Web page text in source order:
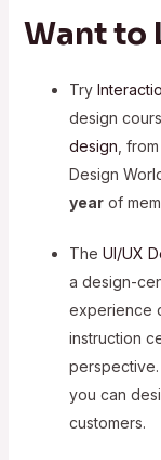
Want to
Try
design
design ,
Design
yearof
The UI/UX
a design-
experience
instruction
perspective.
you can
customers.